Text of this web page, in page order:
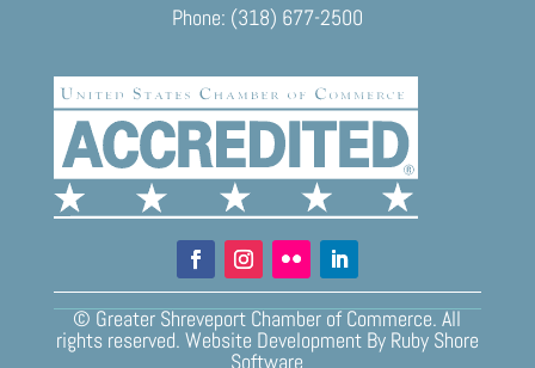
Phone: (318) 677-2500
© Greater Shreveport Chamber of Commerce. All
rights reserved. Website DevelopmentBy Ruby Shore
Software